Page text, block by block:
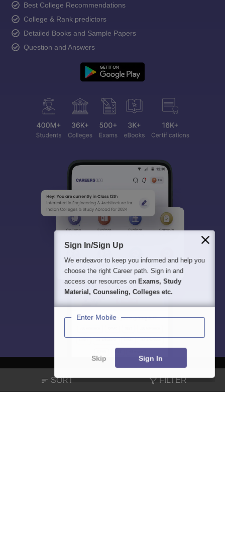
SORT FILTER
Best College Recommendations
College & Rank predictors
Detailed Books and Sample Papers
Question and Answers
Sign In/Sign Up
We endeavor to keep you informed and help you
choose the right Career path. Sign in and
access our resources on Exams, Study
Material, Counseling, Colleges etc.
Enter Mobile
Skip Sign In